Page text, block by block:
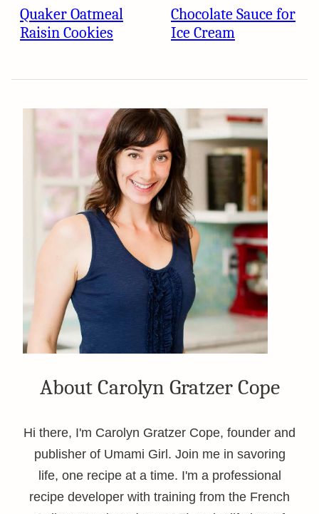
Quaker Oatmeal
Raisin Cookies
Chocolate Sauce for
Ice Cream
About Carolyn Gratzer Cope
Hi there, I'm Carolyn Gratzer Cope, founder and
publisher of Umami Girl. Join me in savoring
life, one recipe at a time. I'm a professional
recipe developer with training from the French